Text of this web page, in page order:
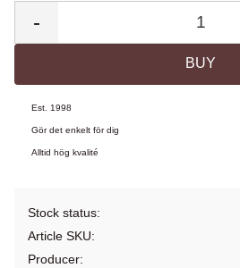
-
BUY
Est. 1998
Gör det enkelt för dig
Alltid hög kvalité
Stock status
Article SKU
Producer